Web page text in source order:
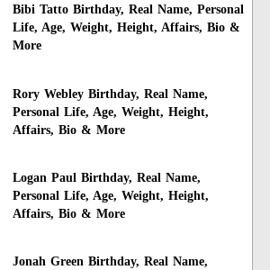
Bibi Tatto Birthday, Real Name, Personal
Life, Age, Weight, Height, Affairs, Bio &
More
Rory Webley Birthday, Real Name,
Personal Life, Age, Weight, Height,
Affairs, Bio & More
Logan Paul Birthday, Real Name,
Personal Life, Age, Weight, Height,
Affairs, Bio & More
Jonah Green Birthday, Real Name,